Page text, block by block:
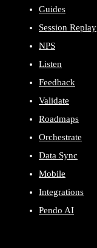
Guides
Session Replay
NPS
Listen
Feedback
Validate
Roadmaps
Orchestrate
Data Sync
Mobile
Integrations
Pendo AI